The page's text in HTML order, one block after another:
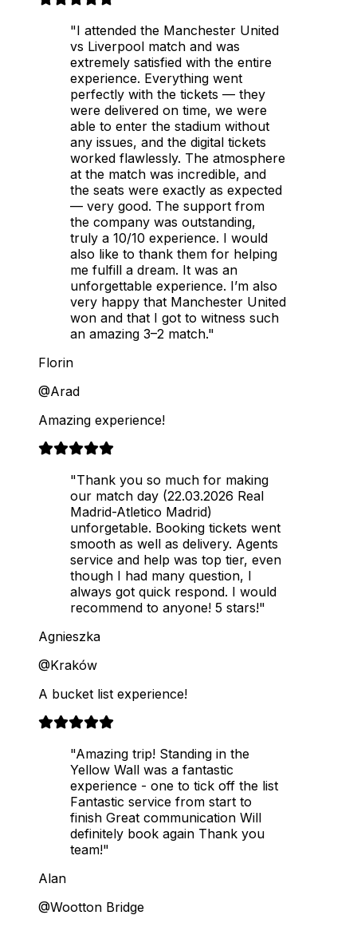
"I attended the Manchester United
vs Liverpool match and was
extremely satisfied with the entire
experience. Everything went
perfectly with the tickets — they
were delivered on time, we were
able to enter the stadium without
any issues, and the digital tickets
worked flawlessly. The atmosphere
at the match was incredible, and
the seats were exactly as expected
— very good. The support from
the company was outstanding,
truly a 10/10 experience. I would
also like to thank them for helping
me fulfill a dream. It was an
unforgettable experience. I’m also
very happy that Manchester United
won and that I got to witness such
an amazing 3–2 match."
Florin
@Arad
Amazing experience!
"Thank you so much for making
our match day (22.03.2026 Real
Madrid-Atletico Madrid)
unforgetable. Booking tickets went
smooth as well as delivery. Agents
service and help was top tier, even
though I had many question, I
always got quick respond. I would
recommend to anyone! 5 stars!"
Agnieszka
@Kraków
A bucket list experience!
"Amazing trip! Standing in the
Yellow Wall was a fantastic
experience - one to tick off the list
Fantastic service from start to
finish Great communication Will
definitely book again Thank you
team!"
Alan
@Wootton Bridge